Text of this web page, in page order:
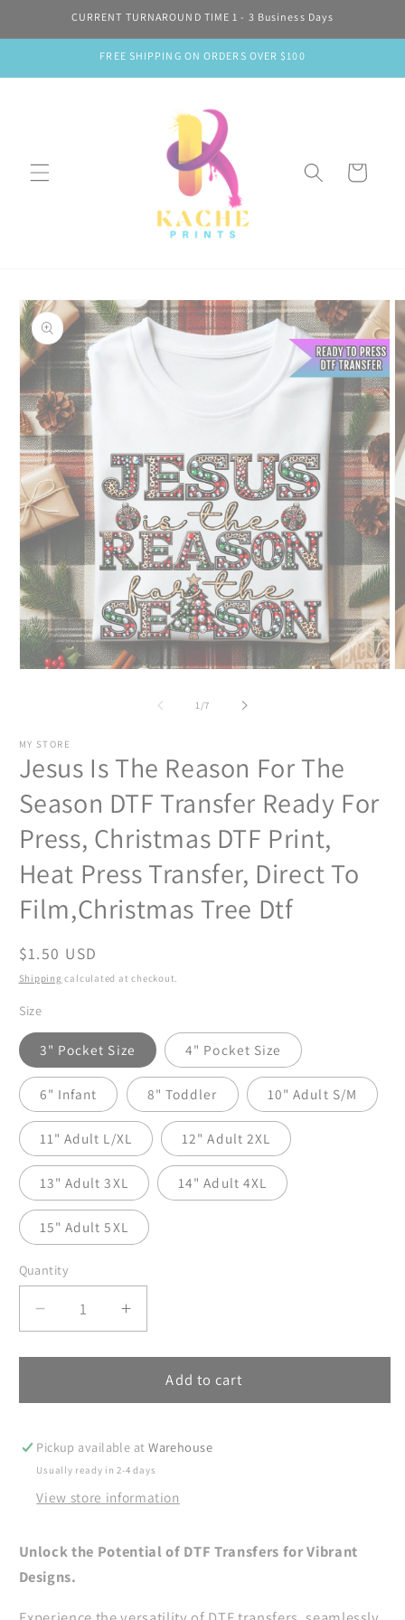
Skip toCURRENT TURNAROUND TIME 1 - 3 Business Days
FREE SHIPPING ON ORDERS OVER $100
Cart
Skip to
product
information
1/of
7
MY STORE
Jesus Is The Reason For The
Season DTF Transfer Ready For
Press, Christmas DTF Print,
Heat Press Transfer, Direct To
Film,Christmas Tree Dtf
Regular
price
$1.50 USD
Shipping calculated at checkout.
Size
3" Pocket Size 4" Pocket Size
6" Infant 8" Toddler 10" Adult S/M
11" Adult L/XL 12" Adult 2XL
13" Adult 3XL 14" Adult 4XL
15" Adult 5XL
Quantity
Decrease
quantity
for
Is
Reason
For
Season
Transfer
Ready
For
Press,
Increase
quantity
for
Jesus
Is
Reason
For
Season
Transfer
Press,
Add to cart
Pickup available atWarehouse
Usually ready in 2-4 days
View store information
Unlock the Potential of DTF Transfers for Vibrant
Designs.